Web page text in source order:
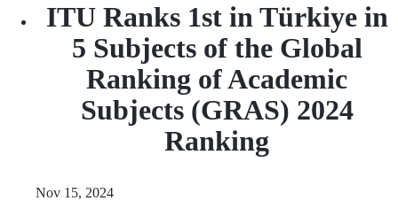
ITU Ranks 1st in Türkiye in
5 Subjects of the Global
Ranking of Academic
Subjects (GRAS) 2024
Ranking
Nov 15, 2024